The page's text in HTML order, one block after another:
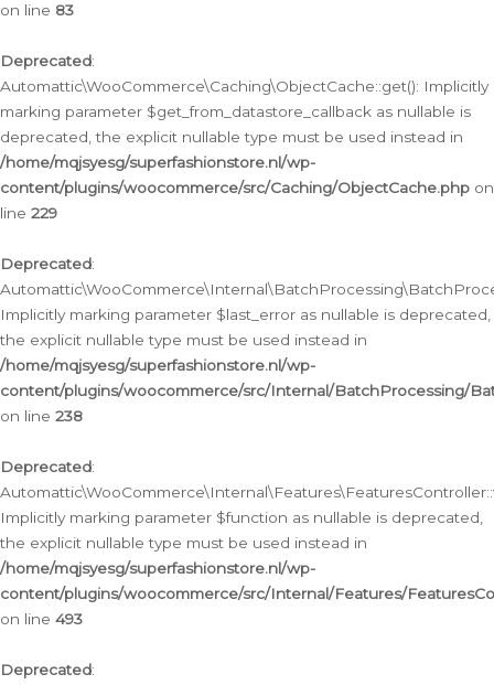
on line 83
Deprecated:
Automattic\WooCommerce\Caching\ObjectCache::get(): Implicitly
marking parameter $get_from_datastore_callback as nullable is
deprecated, the explicit nullable type must be used instead in
/home/mqjsyesg/superfashionstore.nl/wp-
content/plugins/woocommerce/src/Caching/ObjectCache.php on
line 229
Deprecated:
Implicitly marking parameter $last_error as nullable is deprecated,
the explicit nullable type must be used instead in
/home/mqjsyesg/superfashionstore.nl/wp-
content/plugins/woocommerce/src/Internal/BatchProcessing/
on line 238
Deprecated:
Implicitly marking parameter $function as nullable is deprecated,
the explicit nullable type must be used instead in
/home/mqjsyesg/superfashionstore.nl/wp-
content/plugins/woocommerce/src/Internal/Features/
on line 493
Deprecated: